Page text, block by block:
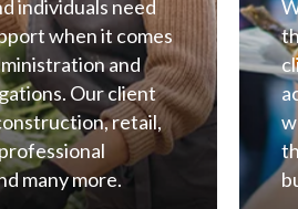
individuals need
when it comes
and
Our client
retail,
many more.